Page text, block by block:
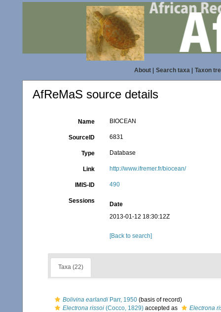
About| Search taxa| Taxon
AfReMaS source details
Name BIOCEAN
SourceID 6831
Type Database
Link http://www.ifremer.fr/biocean/
IMIS-ID 490
Sessions
Date
2013-01-12 18:30:12Z
[Back to search]
Taxa (22)
Bolivina earlandi Parr, 1950 (basis of record)
Electrona rissoi (Cocco, 1829) accepted as
Electrona